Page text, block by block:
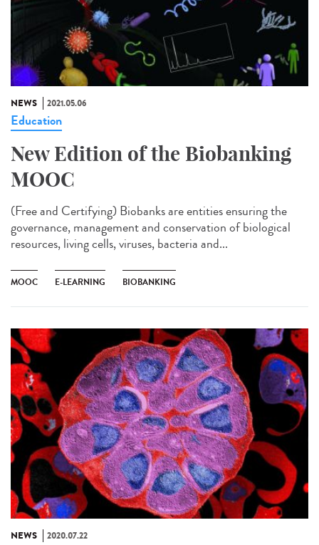
NEWS 2021.05.06
Education
New Edition of the Biobanking
MOOC
(Free and Certifying) Biobanks are entities ensuring the
governance, management and conservation of biological
resources, living cells, viruses, bacteria and...
MOOC E-LEARNING BIOBANKING
NEWS 2020.07.22